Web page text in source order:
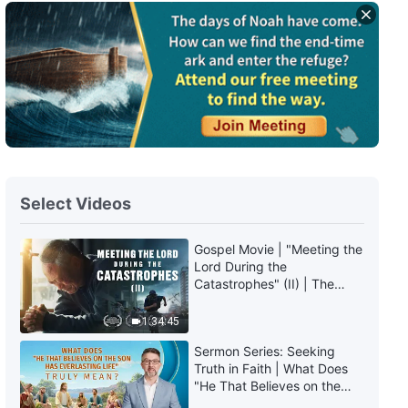
7:26
Daily Words of God: The
Incarnation | Excerpt 120
Daily Words of God: The
Incarnation | Excerpt 121
8:16
6:47
Daily Words of God: The
Incarnation | Excerpt 123
Select Videos
1:34:45
Gospel Movie | "Meeting the
Lord During the
Catastrophes" (II) | The
Sermon Series: Seeking
Truth in Faith | What Does
"He That Believes on the